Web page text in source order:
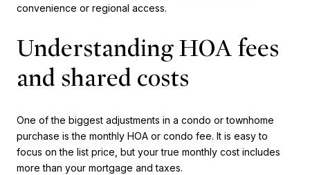
convenience or regional access.
Understanding HOA fees
and shared costs
One of the biggest adjustments in a condo or townhome
purchase is the monthly HOA or condo fee. It is easy to
focus on the list price, but your true monthly cost includes
more than your mortgage and taxes.